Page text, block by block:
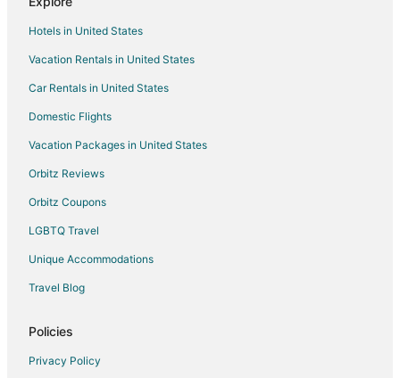
Cabin Rentals in Wilburton
Hotels with Pool in Wilburton
Hotels with Free Parking in Wilburton
Hotels on the Lake in Wilburton
Pet Friendly Hotels in Wilburton
Wilburton Hotels
Vacation Homes in Wilburton
Hotels near Clayton Lake State Park
5 Star Hotels in Clayton
Cabin Rentals in Clayton
Motels in Clayton
Vacation Homes in Clayton
Hotels in United States
Vacation Rentals in United States
Car Rentals in United States
Domestic Flights
Vacation Packages in United States
Orbitz Reviews
Orbitz Coupons
LGBTQ Travel
Unique Accommodations
Travel Blog
Policies
Privacy Policy